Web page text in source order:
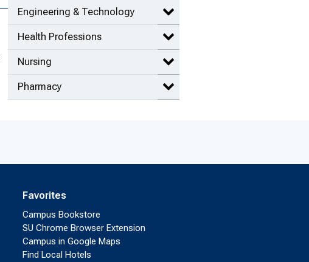
Engineering & Technology Expand Engineering &
Health Professions Expand Health Professions items
Nursing Expand Nursing items
Pharmacy Expand Pharmacy items
Favorites
Campus Bookstore
SU Chrome Browser Extension
Campus in Google Maps
Find Local Hotels